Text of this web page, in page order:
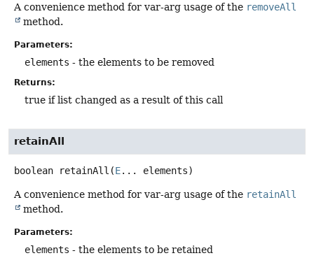
A convenience method for var-arg usage of the removeAll
method.
Parameters:
elements - the elements to be removed
Returns:
true if list changed as a result of this call
retainAll
boolean retainAll (E... elements)
A convenience method for var-arg usage of the retainAll
method.
Parameters:
elements - the elements to be retained